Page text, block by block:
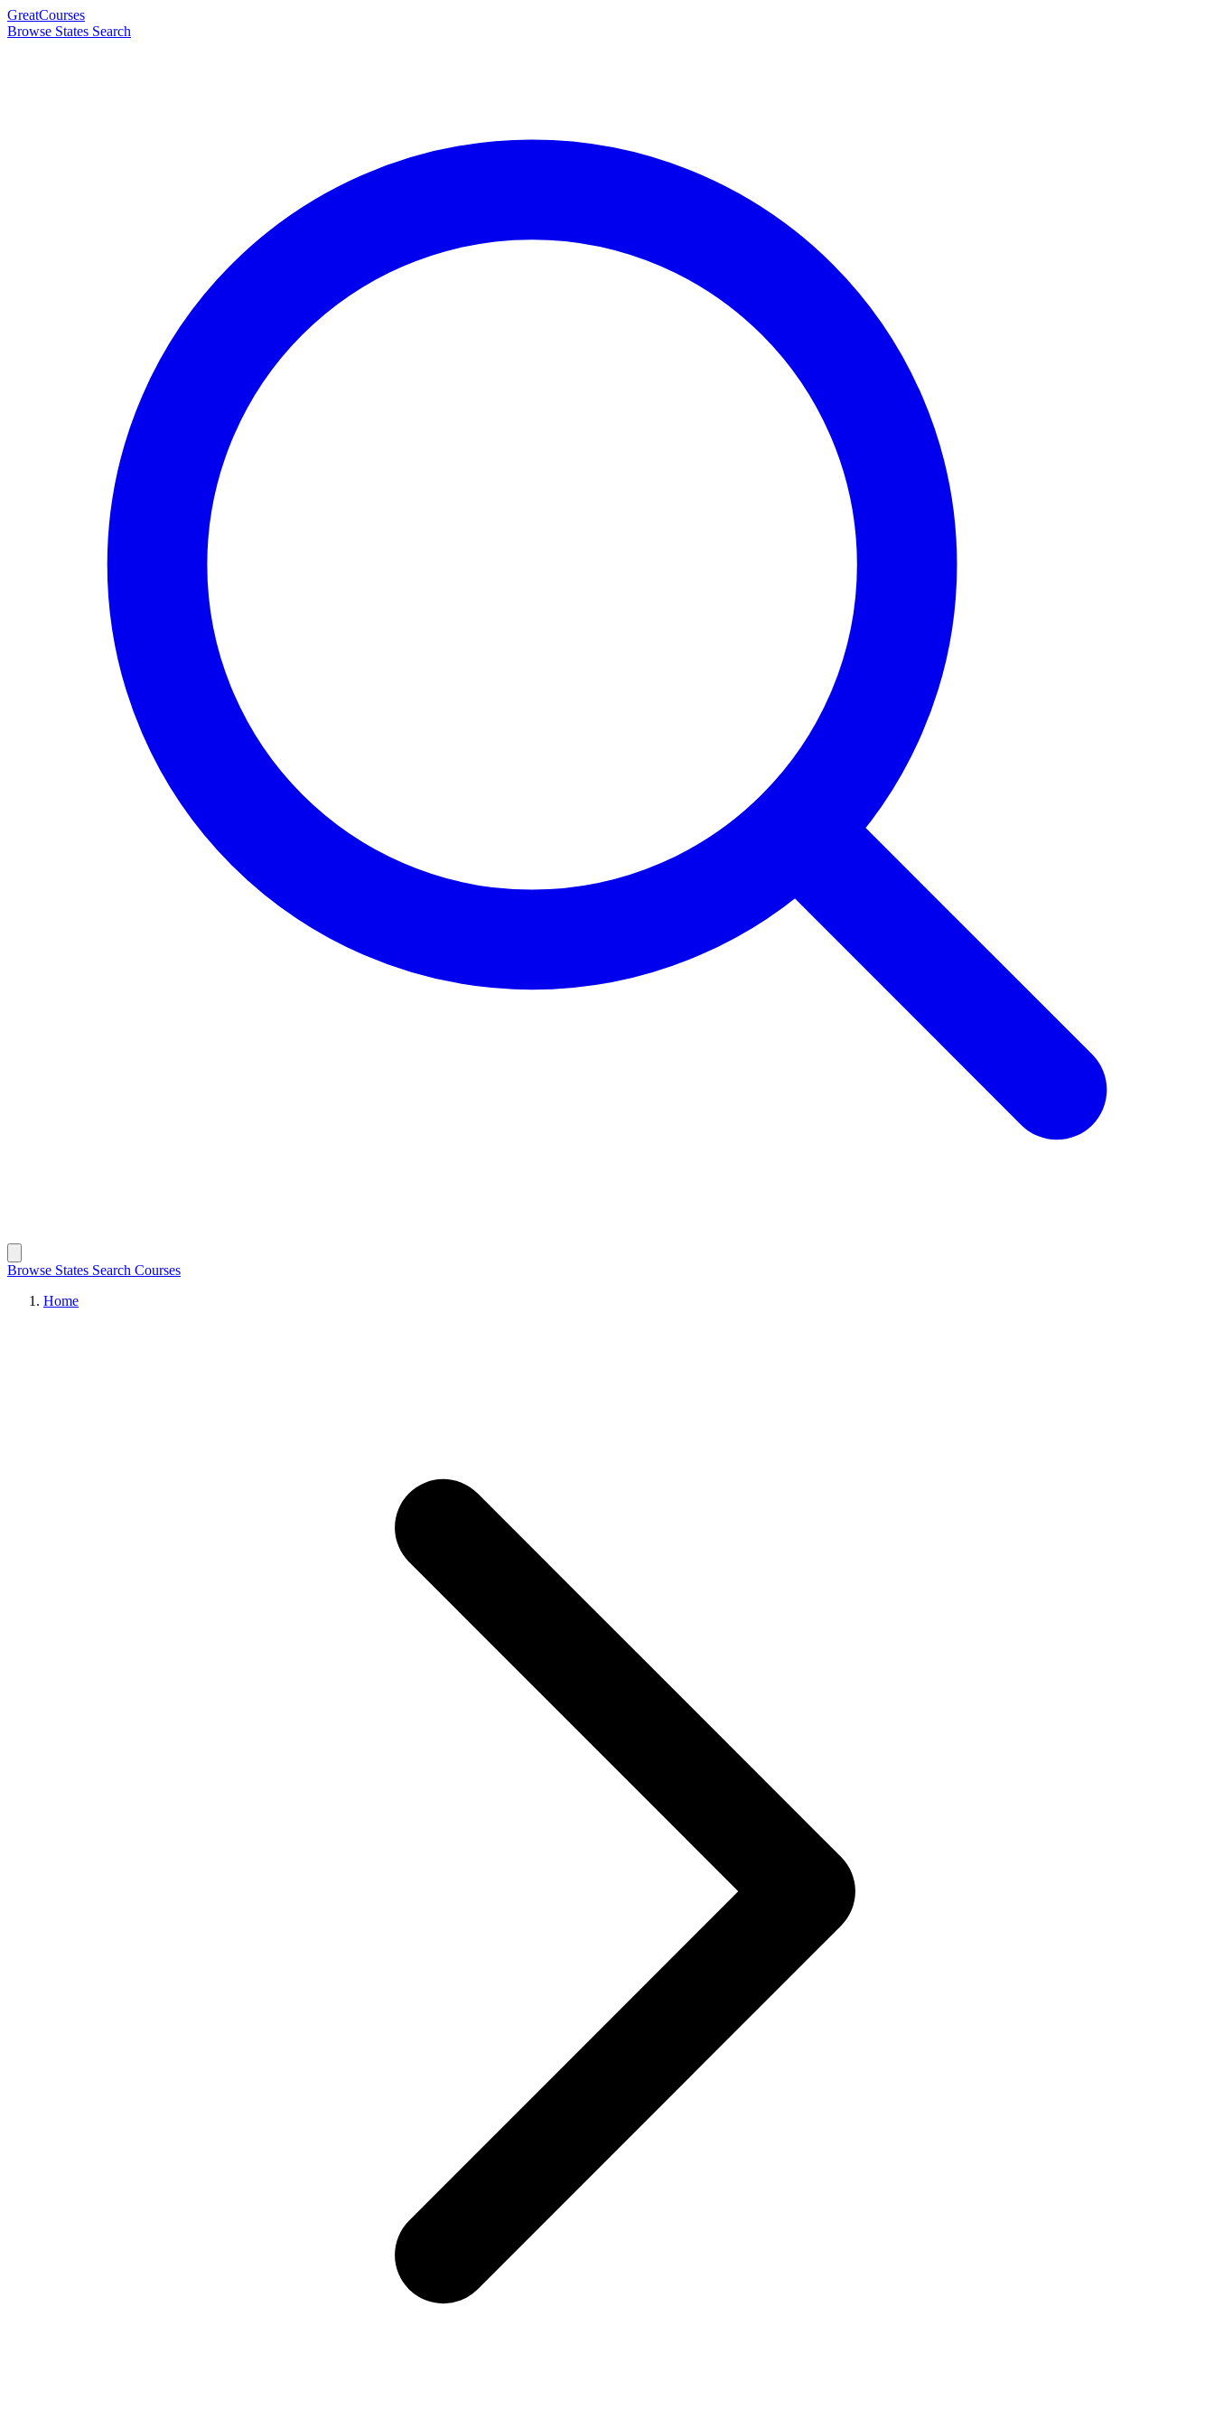
GreatCourses
Browse States Search
Browse States Search Courses
Home